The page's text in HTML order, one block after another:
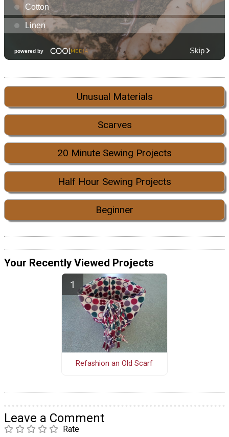
Unusual Materials
Scarves
20 Minute Sewing Projects
Half Hour Sewing Projects
Beginner
Your Recently Viewed Projects
Refashion an Old Scarf
Leave a Comment
Rate